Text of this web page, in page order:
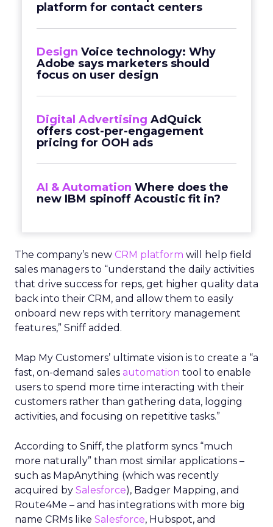
platform for contact centers
Design Voice technology: Why
Adobe says marketers should
focus on user design
Digital Advertising AdQuick
offers cost-per-engagement
pricing for OOH ads
AI & Automation Where does the
new IBM spinoff Acoustic fit in?
The company’s new CRM platform will help field
sales managers to “understand the daily activities
that drive success for reps, get higher quality data
back into their CRM, and allow them to easily
onboard new reps with territory management
features,” Sniff added.
Map My Customers’ ultimate vision is to create a “a
fast, on-demand sales automation tool to enable
users to spend more time interacting with their
customers rather than gathering data, logging
activities, and focusing on repetitive tasks.”
According to Sniff, the platform syncs “much
more naturally” than most similar applications –
such as MapAnything (which was recently
acquired by Salesforce), Badger Mapping, and
Route4Me – and has integrations with more big
name CRMs like Salesforce, Hubspot, and